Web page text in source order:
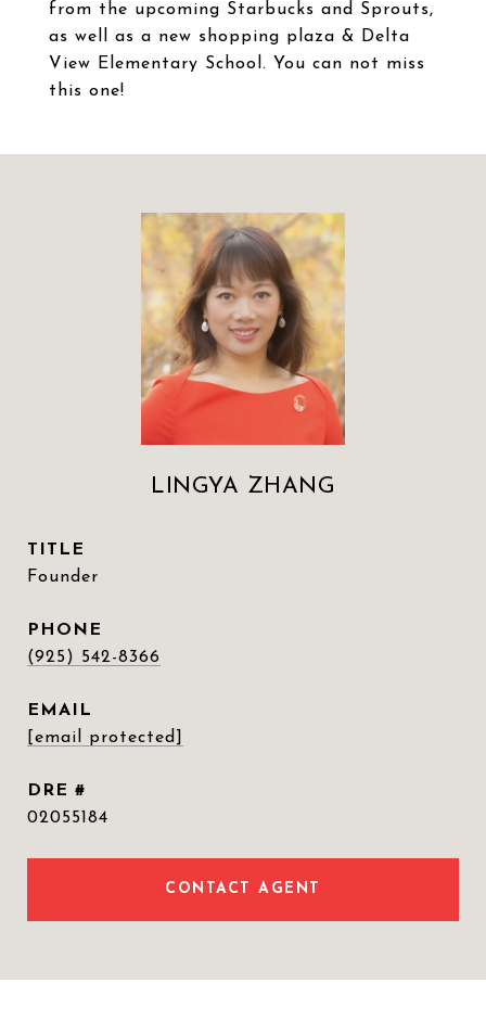
from the upcoming Starbucks and Sprouts,
as well as a new shopping plaza & Delta
View Elementary School. You can not miss
this one!
LINGYA ZHANG
TITLE
Founder
PHONE
(925) 542-8366
EMAIL
[email protected]
DRE #
02055184
CONTACT AGENT